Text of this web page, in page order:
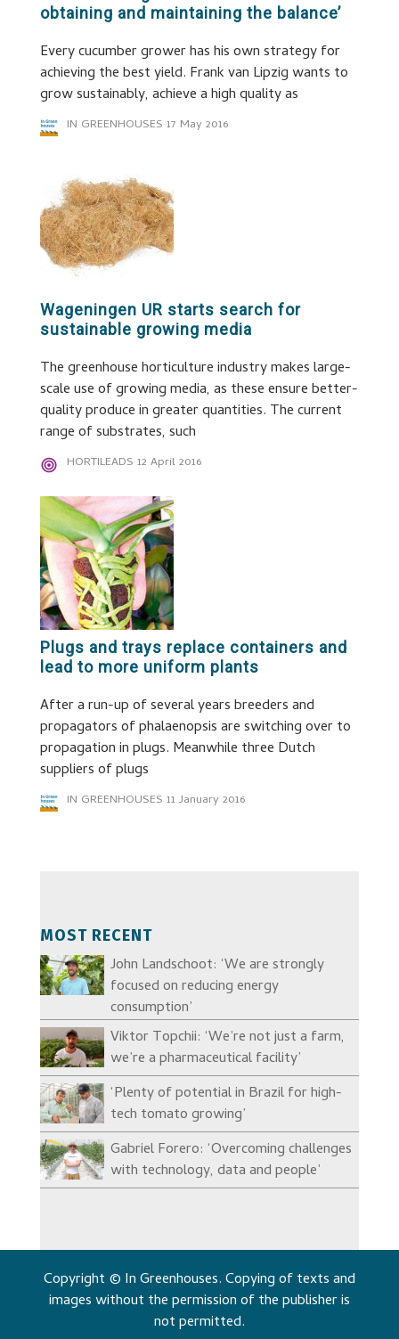
obtaining and maintaining the balance’
Every cucumber grower has his own strategy for
achieving the best yield. Frank van Lipzig wants to
grow sustainably, achieve a high quality as
IN GREENHOUSES 17 May 2016
Wageningen UR starts search for
sustainable growing media
The greenhouse horticulture industry makes large-
scale use of growing media, as these ensure better-
quality produce in greater quantities. The current
range of substrates, such
HORTILEADS 12 April 2016
Plugs and trays replace containers and
lead to more uniform plants
After a run-up of several years breeders and
propagators of phalaenopsis are switching over to
propagation in plugs. Meanwhile three Dutch
suppliers of plugs
IN GREENHOUSES 11 January 2016
MOST RECENT
John Landschoot: ‘We are strongly
focused on reducing energy
consumption’
Viktor Topchii: ‘We’re not just a farm,
we’re a pharmaceutical facility’
‘Plenty of potential in Brazil for high-
tech tomato growing’
Gabriel Forero: ‘Overcoming challenges
with technology, data and people’
Copyright © In Greenhouses. Copying of texts and
images without the permission of the publisher is
not permitted.